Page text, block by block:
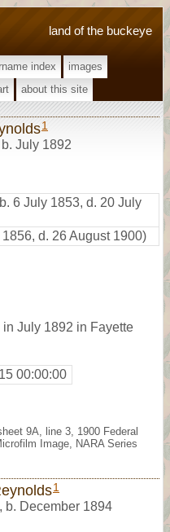
land of the buckeye
index
images
about this site
1
b. July 1892
6 July 1853, d. 20 July
d. 26 August 1900)
July 1892 in Fayette
00:00:00
9A, line 3, 1900 Federal
Image, NARA Series
1
, b. December 1894